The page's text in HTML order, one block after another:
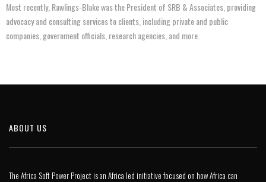
Most recently, Rawlings-Blake was the President of SRB & Associates, providing
advocacy and consulting services to clients, including private and public
companies, government officials, research agencies, and more.
ABOUT US
The Africa Soft Power Project is an Africa led initiative focused on how Africa can